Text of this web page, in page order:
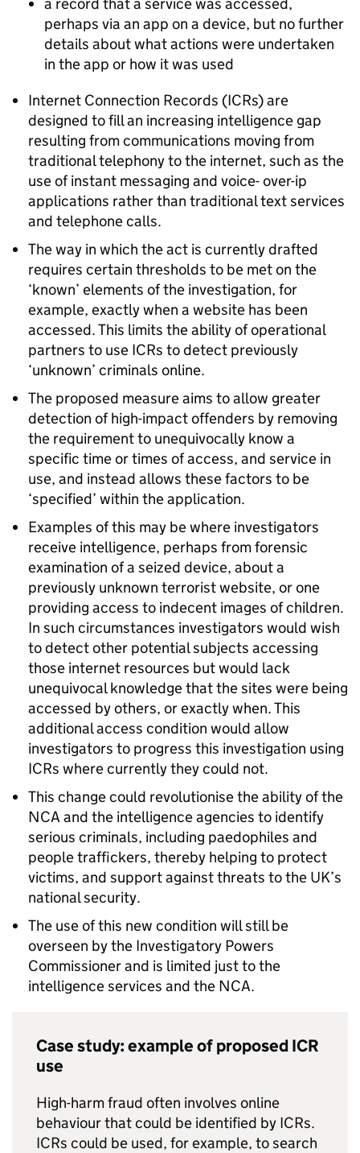
perhaps via an app on a device, but no further
details about what actions were undertaken
in the app or how it was used
Internet Connection Records (ICRs) are
designed to fill an increasing intelligence gap
resulting from communications moving from
traditional telephony to the internet, such as the
use of instant messaging and voice- over-ip
applications rather than traditional text services
and telephone calls.
The way in which the act is currently drafted
requires certain thresholds to be met on the
‘known’ elements of the investigation, for
example, exactly when a website has been
accessed. This limits the ability of operational
partners to use ICRs to detect previously
‘unknown’ criminals online.
The proposed measure aims to allow greater
detection of high-impact offenders by removing
the requirement to unequivocally know a
specific time or times of access, and service in
use, and instead allows these factors to be
‘specified’ within the application.
Examples of this may be where investigators
receive intelligence, perhaps from forensic
examination of a seized device, about a
previously unknown terrorist website, or one
providing access to indecent images of children.
In such circumstances investigators would wish
to detect other potential subjects accessing
those internet resources but would lack
unequivocal knowledge that the sites were being
accessed by others, or exactly when. This
additional access condition would allow
investigators to progress this investigation using
ICRs where currently they could not.
This change could revolutionise the ability of the
NCA and the intelligence agencies to identify
serious criminals, including paedophiles and
people traffickers, thereby helping to protect
victims, and support against threats to the UK’s
national security.
The use of this new condition will still be
overseen by the Investigatory Powers
Commissioner and is limited just to the
intelligence services and the NCA.
Case study: example of proposed ICR
use
High-harm fraud often involves online
behaviour that could be identified by ICRs.
ICRs could be used, for example, to search